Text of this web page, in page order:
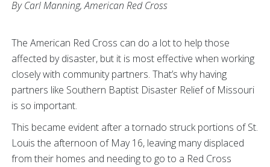
By Carl Manning, American Red Cross
The American Red Cross can do a lot to help those
affected by disaster, but it is most effective when working
closely with community partners. That’s why having
partners like Southern Baptist Disaster Relief of Missouri
is so important.
This became evident after a tornado struck portions of St.
Louis the afternoon of May 16, leaving many displaced
from their homes and needing to go to a Red Cross